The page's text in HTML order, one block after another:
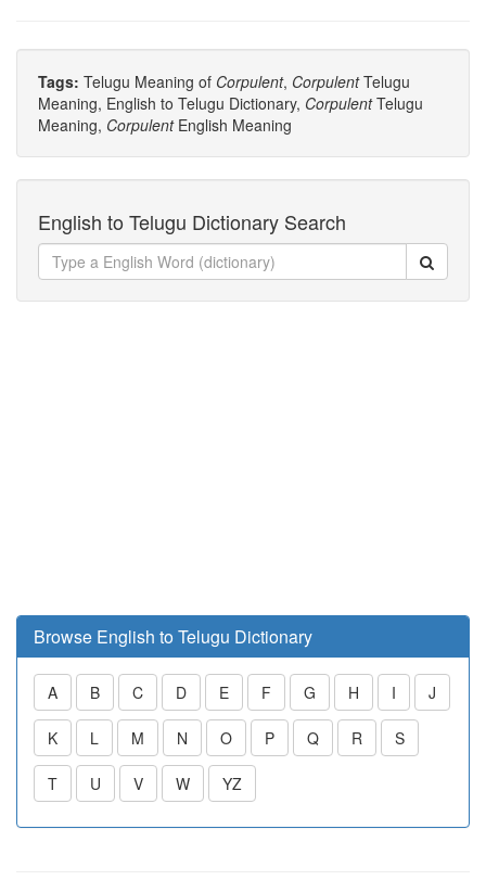
Tags: Telugu Meaning of Corpulent, CorpulentTelugu
Meaning, English to Telugu Dictionary, CorpulentTelugu
Meaning, CorpulentEnglish Meaning
English to Telugu Dictionary Search
Browse English to Telugu Dictionary
A B C D E F G H I J
K L M N O P Q R S
T U V W YZ